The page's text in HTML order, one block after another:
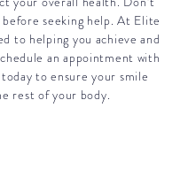
seeking help. At Elite
to helping you achieve and
an appointment with
today to ensure your smile
rest of your body.